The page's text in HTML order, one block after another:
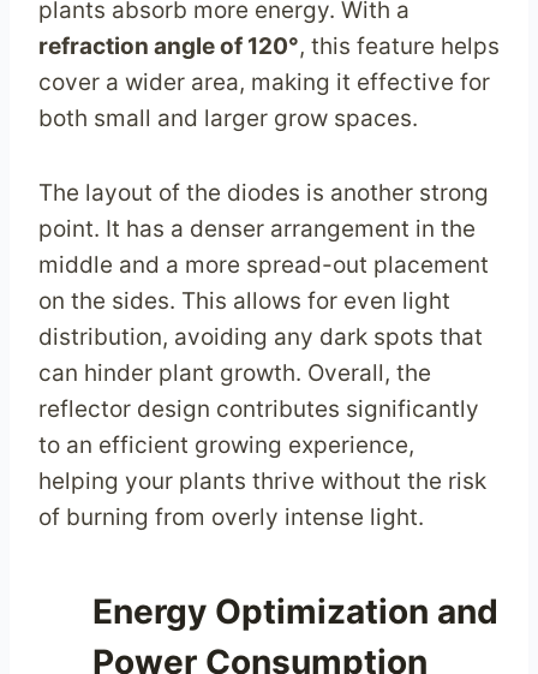
plants absorb more energy. With a
refraction angle of 120°, this feature helps
cover a wider area, making it effective for
both small and larger grow spaces.
The layout of the diodes is another strong
point. It has a denser arrangement in the
middle and a more spread-out placement
on the sides. This allows for even light
distribution, avoiding any dark spots that
can hinder plant growth. Overall, the
reflector design contributes significantly
to an efficient growing experience,
helping your plants thrive without the risk
of burning from overly intense light.
Energy Optimization and
Power Consumption